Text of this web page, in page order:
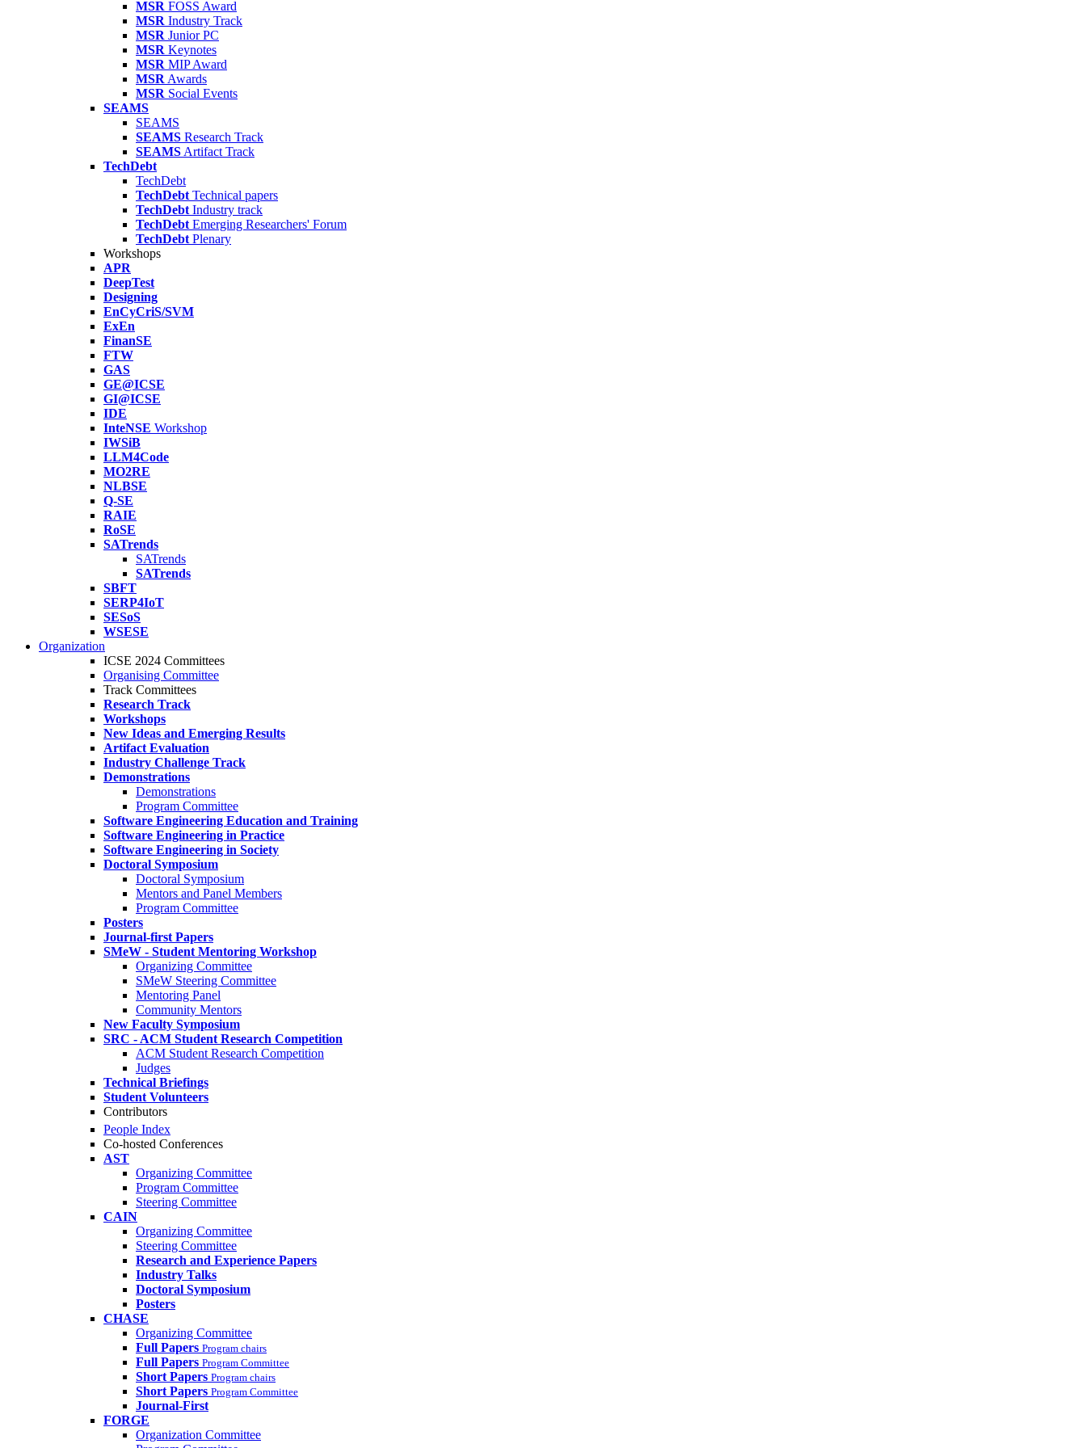
MSR FOSS Award
MSR Industry Track
MSR Junior PC
MSR Keynotes
MSR MIP Award
MSR Awards
MSR Social Events
SEAMS
SEAMS
SEAMS Research Track
SEAMS Artifact Track
TechDebt
TechDebt
TechDebt Technical papers
TechDebt Industry track
TechDebt Emerging Researchers' Forum
TechDebt Plenary
Workshops
APR
DeepTest
Designing
EnCyCriS/SVM
ExEn
FinanSE
FTW
GAS
GE@ICSE
GI@ICSE
IDE
InteNSE Workshop
IWSiB
LLM4Code
MO2RE
NLBSE
Q-SE
RAIE
RoSE
SATrends
SATrends
SATrends
SBFT
SERP4IoT
SESoS
WSESE
Organization
ICSE 2024 Committees
Organising Committee
Track Committees
Research Track
Workshops
New Ideas and Emerging Results
Artifact Evaluation
Industry Challenge Track
Demonstrations
Demonstrations
Program Committee
Software Engineering Education and Training
Software Engineering in Practice
Software Engineering in Society
Doctoral Symposium
Doctoral Symposium
Mentors and Panel Members
Program Committee
Posters
Journal-first Papers
SMeW - Student Mentoring Workshop
Organizing Committee
SMeW Steering Committee
Mentoring Panel
Community Mentors
New Faculty Symposium
SRC - ACM Student Research Competition
ACM Student Research Competition
Judges
Technical Briefings
Student Volunteers
Contributors
People Index
Co-hosted Conferences
AST
Organizing Committee
Program Committee
Steering Committee
CAIN
Organizing Committee
Steering Committee
Research and Experience Papers
Industry Talks
Doctoral Symposium
Posters
CHASE
Organizing Committee
Full Papers Program chairs
Full Papers Program Committee
Short Papers Program chairs
Short Papers Program Committee
Journal-First
FORGE
Organization Committee